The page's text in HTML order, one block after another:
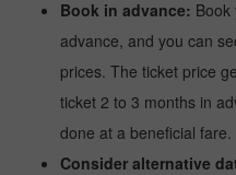
Book in advance: Book
advance, and you can
prices. The ticket price
ticket 2 to 3 months in
done at a beneficial fare.
Consider alternative